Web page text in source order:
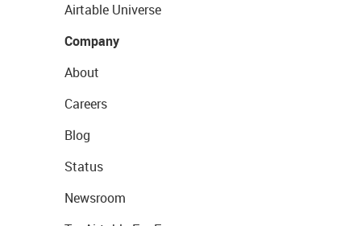
Airtable Universe
Company
About
Careers
Blog
Status
Newsroom